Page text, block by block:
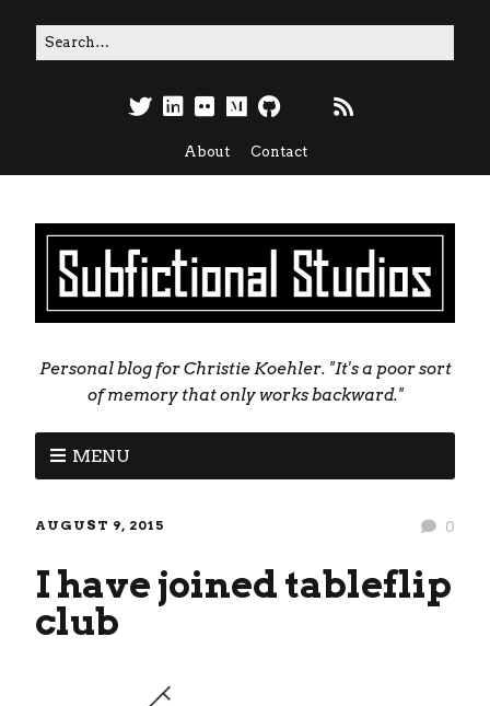
About Contact
Personal blog for Christie Koehler. "It's a poor sort
of memory that only works backward."
MENU
0
AUGUST 9, 2015
I have joined tableflip
club